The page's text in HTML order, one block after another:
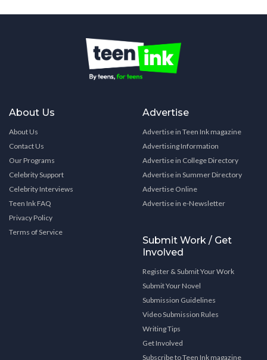
About Us
About Us
Contact Us
Our Programs
Celebrity Support
Celebrity Interviews
Teen Ink FAQ
Privacy Policy
Terms of Service
Advertise
Advertise in Teen Ink magazine
Advertising Information
Advertise in College Directory
Advertise in Summer Directory
Advertise Online
Advertise in e-Newsletter
Submit Work / Get
Involved
Register & Submit Your Work
Submit Your Novel
Submission Guidelines
Video Submission Rules
Writing Tips
Get Involved
Subscribe to Teen Ink magazine